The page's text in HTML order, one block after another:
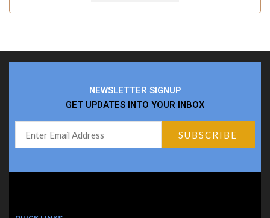
NEWSLETTER SIGNUP
GET UPDATES INTO YOUR INBOX